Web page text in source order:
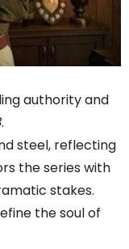
authority and
.
steel, reflecting
the series with
stakes.
the soul of